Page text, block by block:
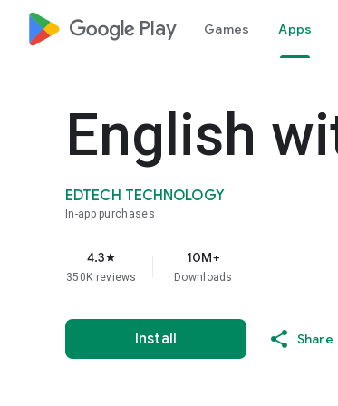
google_logo Play Games Apps
English
EDTECH TECHNOLOGY
In-app purchases
4.3star
350K reviews
10M+
Downloads
Install Share